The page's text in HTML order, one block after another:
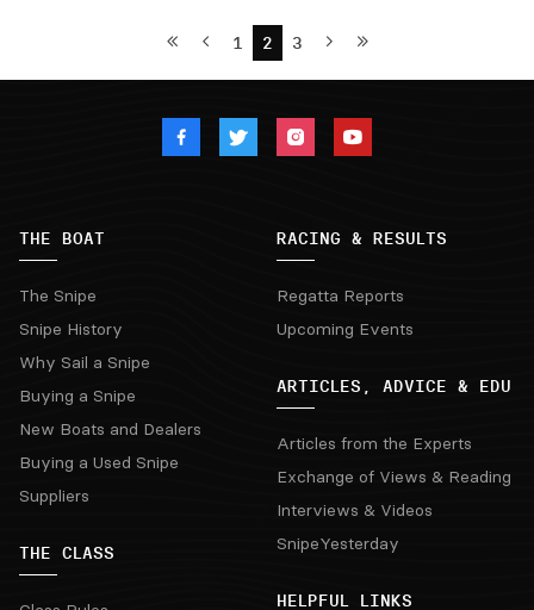
1 2 3
THE BOAT
The Snipe
Snipe History
Why Sail a Snipe
Buying a Snipe
New Boats and Dealers
Buying a Used Snipe
Suppliers
THE CLASS
RACING & RESULTS
Regatta Reports
Upcoming Events
ARTICLES, ADVICE & EDU
Articles from the Experts
Exchange of Views & Reading
Interviews & Videos
SnipeYesterday
HELPFUL LINKS